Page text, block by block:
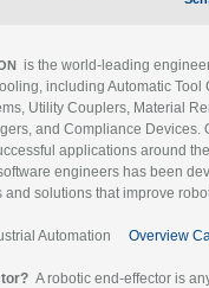
is the world-leading
including Automatic Tool
Utility Couplers, Material
and Compliance Devices.
applications around
engineers has been
solutions that improve
Automation Overview
A robotic end-effector is